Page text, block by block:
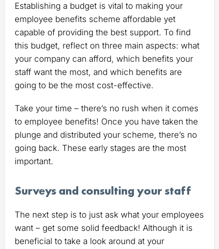
Establishing a budget is vital to making your
employee benefits scheme affordable yet
capable of providing the best support. To find
this budget, reflect on three main aspects: what
your company can afford, which benefits your
staff want the most, and which benefits are
going to be the most cost-effective.
Take your time – there’s no rush when it comes
to employee benefits! Once you have taken the
plunge and distributed your scheme, there’s no
going back. These early stages are the most
important.
Surveys and consulting your staff
The next step is to just ask what your employees
want – get some solid feedback! Although it is
beneficial to take a look around at your